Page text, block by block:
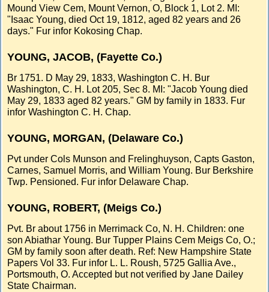
Mound View Cem, Mount Vernon, O, Block 1, Lot 2. MI:
"Isaac Young, died Oct 19, 1812, aged 82 years and 26
days." Fur infor Kokosing Chap.
YOUNG, JACOB, (Fayette Co.)
Br 1751. D May 29, 1833, Washington C. H. Bur
Washington, C. H. Lot 205, Sec 8. MI: "Jacob Young died
May 29, 1833 aged 82 years." GM by family in 1833. Fur
infor Washington C. H. Chap.
YOUNG, MORGAN, (Delaware Co.)
Pvt under Cols Munson and Frelinghuyson, Capts Gaston,
Carnes, Samuel Morris, and William Young. Bur Berkshire
Twp. Pensioned. Fur infor Delaware Chap.
YOUNG, ROBERT, (Meigs Co.)
Pvt. Br about 1756 in Merrimack Co, N. H. Children: one
son Abiathar Young. Bur Tupper Plains Cem Meigs Co, O.;
GM by family soon after death. Ref: New Hampshire State
Papers Vol 33. Fur infor L. L. Roush, 5725 Gallia Ave.,
Portsmouth, O. Accepted but not verified by Jane Dailey
State Chairman.